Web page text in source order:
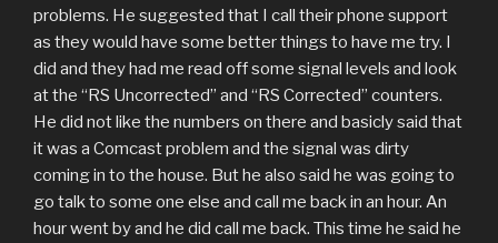
problems. He suggested that I call their phone support
as they would have some better things to have me try. I
did and they had me read off some signal levels and look
at the “RS Uncorrected” and “RS Corrected” counters.
He did not like the numbers on there and basicly said that
it was a Comcast problem and the signal was dirty
coming in to the house. But he also said he was going to
go talk to some one else and call me back in an hour. An
hour went by and he did call me back. This time he said he